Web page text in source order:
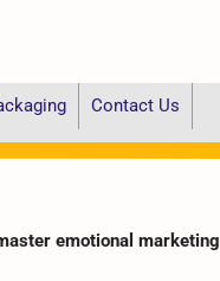
Contact Us
emotional marketing